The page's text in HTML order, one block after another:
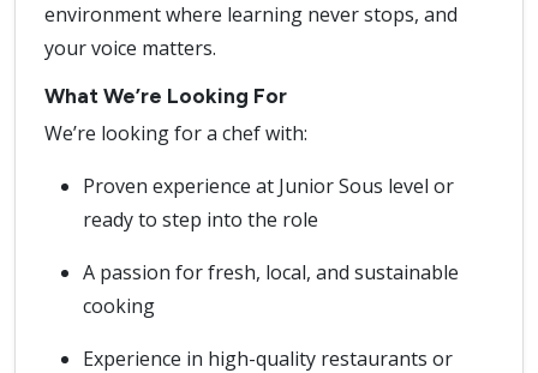
environment where learning never stops, and
your voice matters.
What We’re Looking For
We’re looking for a chef with:
Proven experience at Junior Sous level or
ready to step into the role
A passion for fresh, local, and sustainable
cooking
Experience in high-quality restaurants or